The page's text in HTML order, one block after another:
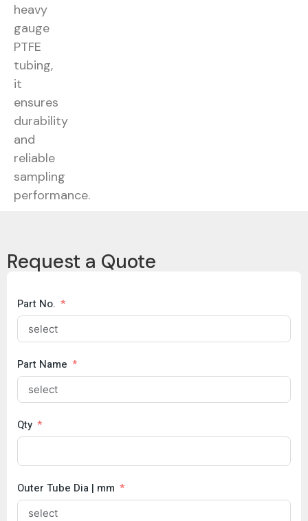
heavy
gauge
PTFE
tubing,
it
ensures
durability
and
reliable
sampling
performance.
Brochure
Request a Quote
Part No.
Part Name
Qty
Outer Tube Dia | mm